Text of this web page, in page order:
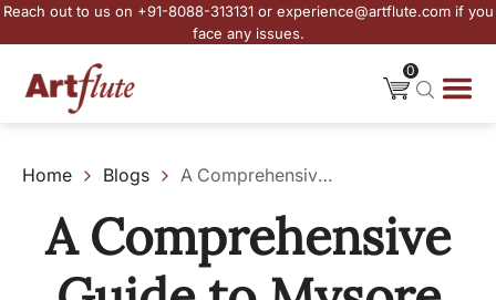
Reach out to us on +91-8088-313131 or experience@artflute.com if you
face any issues.
0
Home Blogs A Comprehensive Guide to Mysore Paintings of Karnataka
A Comprehensive